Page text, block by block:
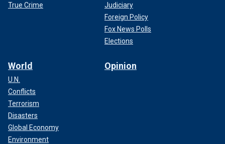
True Crime
Judiciary
Foreign Policy
Fox News Polls
Elections
World
U.N.
Conflicts
Terrorism
Disasters
Global Economy
Environment
Opinion